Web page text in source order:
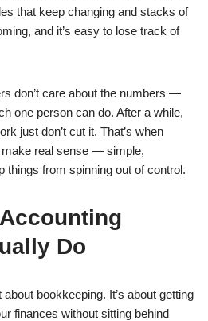
that keep changing and stacks of
and it’s easy to lose track of
don’t care about the numbers —
one person can do. After a while,
just don’t cut it. That’s when
real sense — simple,
things from spinning out of control.
Do
bookkeeping. It’s about getting
finances without sitting behind